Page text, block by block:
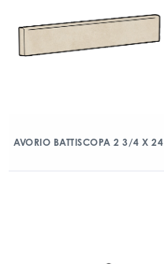
AVORIO BATTISCOPA 2 3/4 X 24